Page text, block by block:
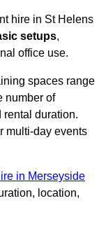
hire in St Helens
setups,
office use.
spaces range
number of
rental duration.
multi-day events
in Merseyside
location,